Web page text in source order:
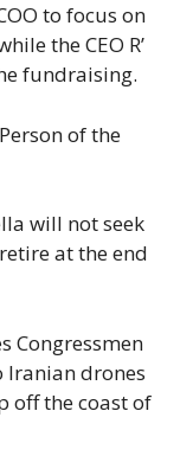
to focus on
the CEO R’
fundraising.
of the
will not seek
at the end
Congressmen
Iranian drones
off the coast of